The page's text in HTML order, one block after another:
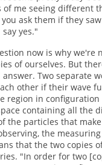
of me seeing different
ask them if they
yes."
now is why we're
of ourselves. But
Two separate
other if their wave
region in
containing all the
the particles that
the
that the two copies
"In order for two